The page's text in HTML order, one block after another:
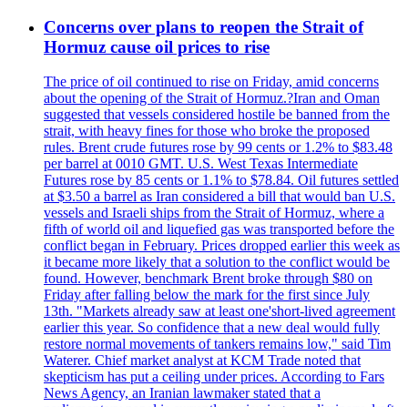
Concerns over plans to reopen the Strait of
Hormuz cause oil prices to rise
The price of oil continued to rise on Friday, amid concerns
about the opening of the Strait of Hormuz.?Iran and Oman
suggested that vessels considered hostile be banned from the
strait, with heavy fines for those who broke the proposed
rules. Brent crude futures rose by 99 cents or 1.2% to $83.48
per barrel at 0010 GMT. U.S. West Texas Intermediate
Futures rose by 85 cents or 1.1% to $78.84. Oil futures settled
at $3.50 a barrel as Iran considered a bill that would ban U.S.
vessels and Israeli ships from the Strait of Hormuz, where a
fifth of world oil and liquefied gas was transported before the
conflict began in February. Prices dropped earlier this week as
it became more likely that a solution to the conflict would be
found. However, benchmark Brent broke through $80 on
Friday after falling below the mark for the first since July
13th. "Markets already saw at least one'short-lived agreement
earlier this year. So confidence that a new deal would fully
restore normal movements of tankers remains low," said Tim
Waterer. Chief market analyst at KCM Trade noted that
skepticism has put a ceiling under prices. According to Fars
News Agency, an Iranian lawmaker stated that a